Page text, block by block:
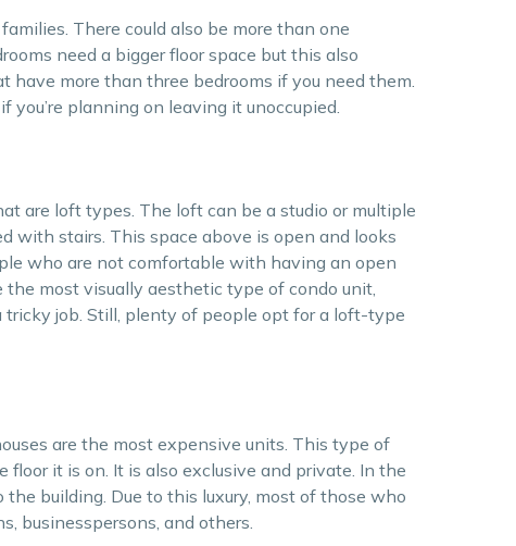
There could also be more than one
need a bigger floor space but this also
more than three bedrooms if you need them.
you’re planning on leaving it unoccupied.
are loft types. The loft can be a studio or multiple
with stairs. This space above is open and looks
who are not comfortable with having an open
most visually aesthetic type of condo unit,
job. Still, plenty of people opt for a loft-type
are the most expensive units. This type of
it is on. It is also exclusive and private. In the
building. Due to this luxury, most of those who
businesspersons, and others.